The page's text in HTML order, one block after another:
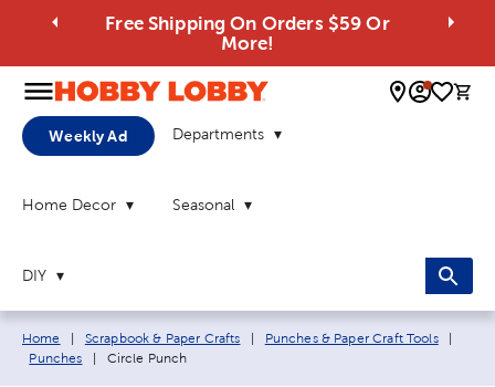
Free Shipping On Orders $59 Or
More!
0
Weekly Ad Departments
Home Decor Seasonal
DIY
Breadcrumb navigation links:
Home Scrapbook & Paper Crafts Punches & Paper Craft Tools
Punches
Current page:
Circle Punch